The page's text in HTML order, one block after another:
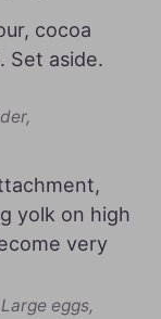
cocoa
Set aside.
yolk on high
very
eggs,